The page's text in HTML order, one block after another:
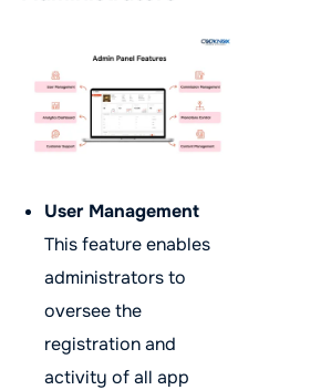
User Management
This feature enables
administrators to
oversee the
registration and
activity of all app